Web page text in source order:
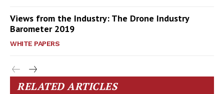
Views from the Industry: The Drone Industry
Barometer 2019
WHITE PAPERS
RELATED ARTICLES